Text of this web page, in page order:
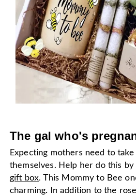
The gal who's
Expecting mothers need to
themselves. Help her do this by
gift box. This Mommy to Bee
charming. In addition to the